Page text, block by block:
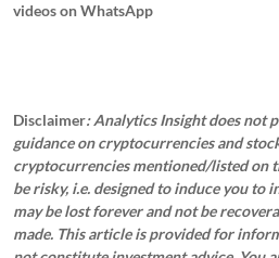
videos on WhatsApp
Disclaimer: Analytics Insight does not
guidance on cryptocurrencies and
cryptocurrencies mentioned/listed on
be risky, i.e. designed to induce you to
may be lost forever and not be
made. This article is provided for